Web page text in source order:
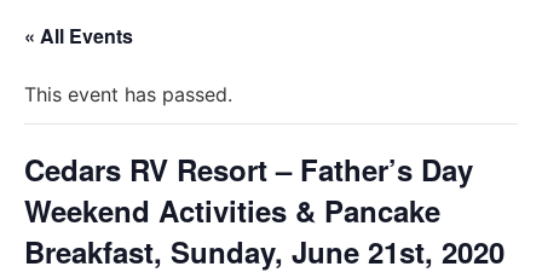
« All Events
This event has passed.
Cedars RV Resort – Father’s Day
Weekend Activities & Pancake
Breakfast, Sunday, June 21st, 2020